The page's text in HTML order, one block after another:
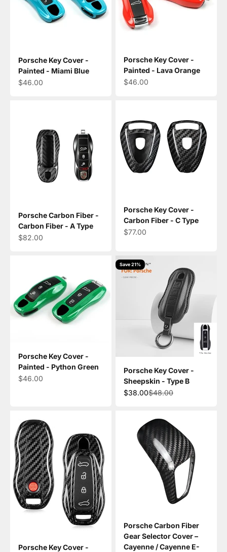
Porsche Key Cover -
Painted - Miami Blue
Sale price
$46.00
Porsche Key Cover -
Painted - Lava Orange
Sale price
$46.00
Porsche Carbon Fiber -
Carbon Fiber - A Type
Sale price
$82.00
Porsche Key Cover -
Carbon Fiber - C Type
Sale price
$77.00
Porsche Key Cover -
Painted - Python Green
Sale price
$46.00
Save 21%
Porsche Key Cover -
Sheepskin - Type B
Sale price
$38.00Regular price
$48.00
Porsche Key Cover -
Porsche Carbon Fiber
Gear Selector Cover –
Cayenne / Cayenne E-